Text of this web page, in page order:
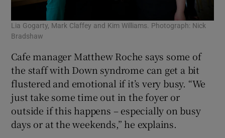
Lia Gogarty, Mark Claffey and Kim Williams. Photograph: Nick
Bradshaw
Cafe manager Matthew Roche says some of
the staff with Down syndrome can get a bit
flustered and emotional if it’s very busy. “We
just take some time out in the foyer or
outside if this happens – especially on busy
days or at the weekends,” he explains.